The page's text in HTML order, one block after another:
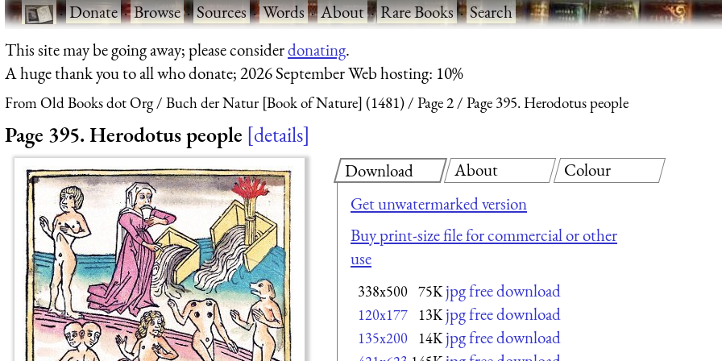
·Donate·Browse·Sources·Words·About·Rare Books·Search
This site may be going away; please considerdonating.
A huge thank you to all who donate; 2026 September Web hosting: 10%
From Old Books dot Org Buch der Natur [Book of Nature] (1481) Page 2 Page 395. Herodotus people
Page 395. Herodotus people details
Download
Get unwatermarked version
Buy print-size file for commercial or other
use
338x500 75K jpg free download
120x177 13K jpg free download
135x200 14K jpg free download
About Colour